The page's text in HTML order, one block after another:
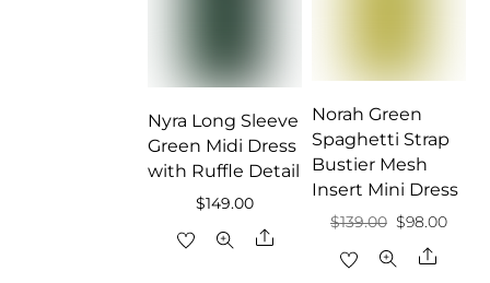
Nyra Long Sleeve
Green Midi Dress
with Ruffle Detail
$149.00
Share
Norah Green
Spaghetti Strap
Bustier Mesh
Insert Mini Dress
$139.00 Original
price
$98.00
Share